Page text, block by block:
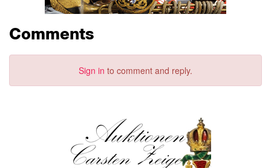
Comments
Sign in to comment and reply.